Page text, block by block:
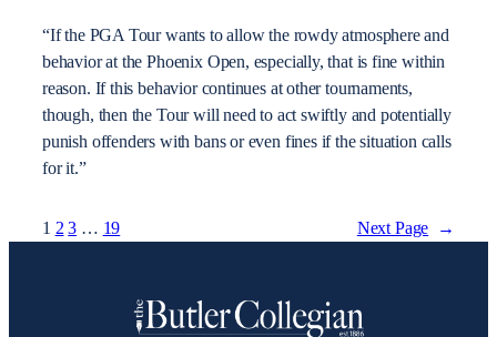
“If the PGA Tour wants to allow the rowdy atmosphere and
behavior at the Phoenix Open, especially, that is fine within
reason. If this behavior continues at other tournaments,
though, then the Tour will need to act swiftly and potentially
punish offenders with bans or even fines if the situation calls
for it.”
1 2 3 … 19 Next Page →